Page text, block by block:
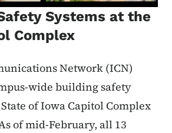
Systems at the
Complex
Network (ICN)
wide building safety
of Iowa Capitol Complex
of mid-February, all 13